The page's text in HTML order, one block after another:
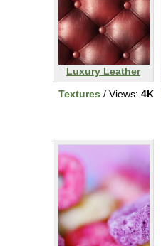
Luxury Leather
Textures / Views: 4K